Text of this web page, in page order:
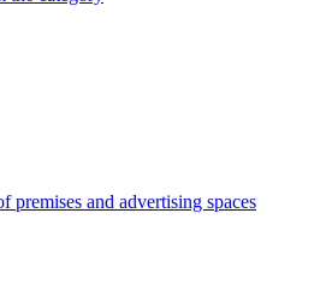
premises and advertising spaces